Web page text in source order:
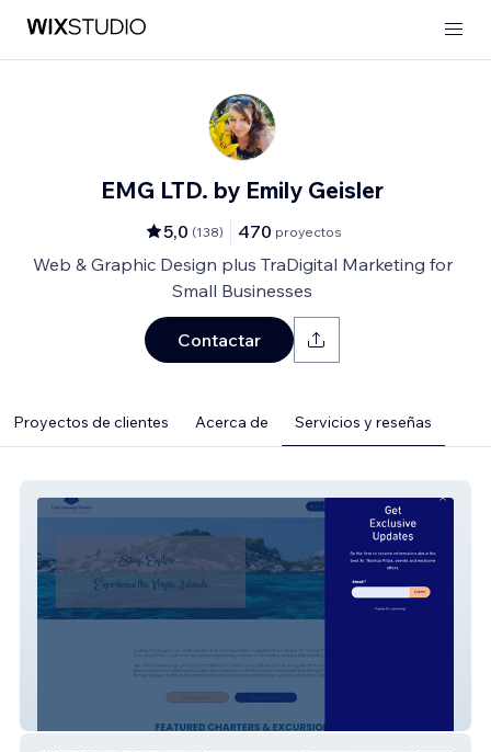
EMG LTD. by Emily Geisler
5,0 (138) 470 proyectos
Web & Graphic Design plus TraDigital Marketing for
Small Businesses
Contactar
Proyectos de clientes Acerca de Servicios y reseñas